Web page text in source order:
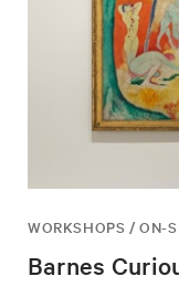
WORKSHOPS / ON-
Barnes